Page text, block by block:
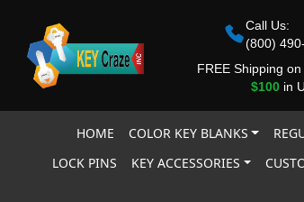
Call Us:
(800)
FREE Shipping
$100in
HOME COLOR KEY BLANKS
LOCK PINS
KEY ACCESSORIES